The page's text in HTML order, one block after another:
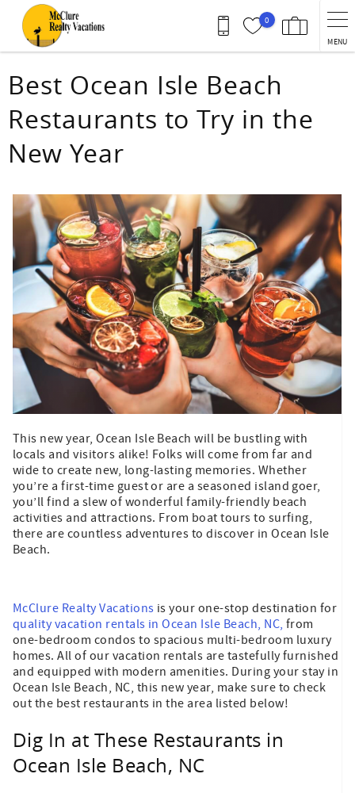
Skip to main content
0
MENU
You are here
Best Ocean Isle Beach
Restaurants to Try in the
New Year
This new year, Ocean Isle Beach will be bustling with
locals and visitors alike! Folks will come from far and
wide to create new, long-lasting memories. Whether
you’re a first-time guest or are a seasoned island goer,
you’ll find a slew of wonderful family-friendly beach
activities and attractions. From boat tours to surfing,
there are countless adventures to discover in Ocean Isle
Beach.
McClure Realty Vacations is your one-stop destination for
quality vacation rentals in Ocean Isle Beach, NC, from
one-bedroom condos to spacious multi-bedroom luxury
homes. All of our vacation rentals are tastefully furnished
and equipped with modern amenities. During your stay in
Ocean Isle Beach, NC, this new year, make sure to check
out the best restaurants in the area listed below!
Dig In at These Restaurants in
Ocean Isle Beach, NC